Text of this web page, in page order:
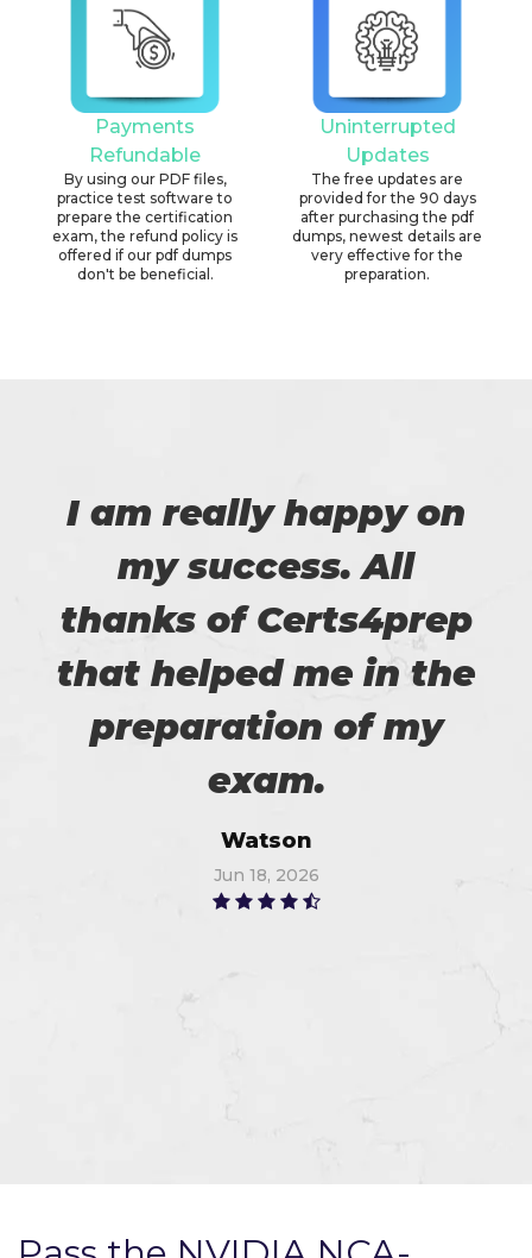
Payments
Refundable
By using our PDF files,
practice test software to
prepare the certification
exam, the refund policy is
offered if our pdf dumps
don't be beneficial.
Uninterrupted
Updates
The free updates are
provided for the 90 days
after purchasing the pdf
dumps, newest details are
very effective for the
preparation.
I am really happy on
my success. All
thanks of Certs4prep
that helped me in the
preparation of my
exam.
Watson
Jun 18, 2026